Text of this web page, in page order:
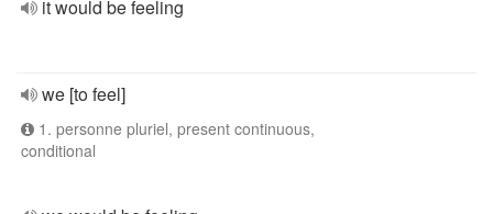
it would be feeling
we [to feel]
1. personne pluriel, present continuous,
conditional